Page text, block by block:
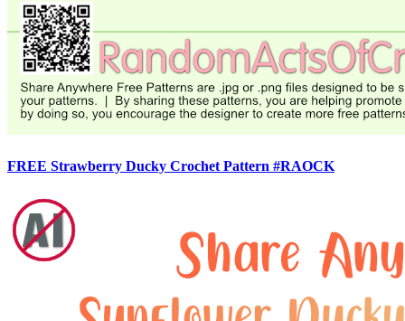
FREE Strawberry Ducky Crochet Pattern #RAOCK